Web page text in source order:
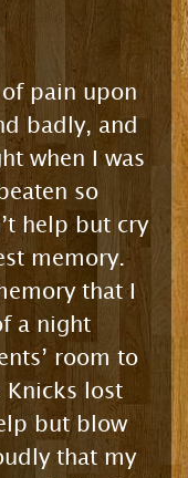
pain upon
badly, and
when I was
so
help but cry
memory.
that I
a night
room to
Knicks lost
but blow
that my